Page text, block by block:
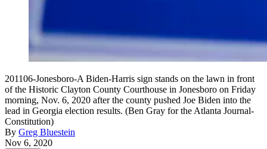
201106-Jonesboro-A Biden-Harris sign stands on the lawn in front
of the Historic Clayton County Courthouse in Jonesboro on Friday
morning, Nov. 6, 2020 after the county pushed Joe Biden into the
lead in Georgia election results. (Ben Gray for the Atlanta Journal-
Constitution)
By Greg Bluestein
Nov 6, 2020